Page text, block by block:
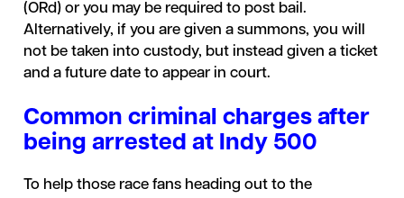
(ORd) or you may be required to post bail.
Alternatively, if you are given a summons, you will
not be taken into custody, but instead given a ticket
and a future date to appear in court.
Common criminal charges after
being arrested at Indy 500
To help those race fans heading out to the